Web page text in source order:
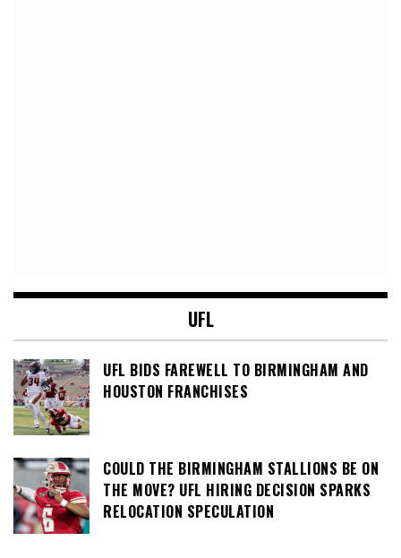
UFL
UFL BIDS FAREWELL TO BIRMINGHAM AND
HOUSTON FRANCHISES
COULD THE BIRMINGHAM STALLIONS BE ON
THE MOVE? UFL HIRING DECISION SPARKS
RELOCATION SPECULATION